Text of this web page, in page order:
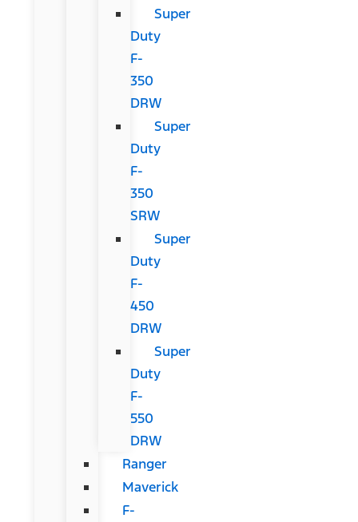
Super
Duty
F-
350
DRW
Super
Duty
F-
350
SRW
Super
Duty
F-
450
DRW
Super
Duty
F-
550
DRW
Ranger
Maverick
F-